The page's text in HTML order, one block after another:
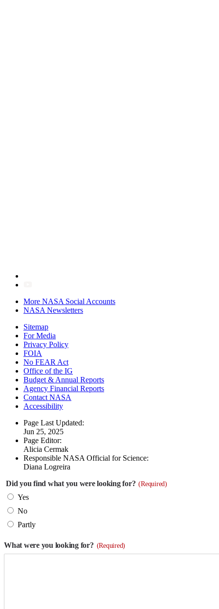
More NASA Social Accounts
NASA Newsletters
Sitemap
For Media
Privacy Policy
FOIA
No FEAR Act
Office of the IG
Budget & Annual Reports
Agency Financial Reports
Contact NASA
Accessibility
Page Last Updated:
Jun 25, 2025
Page Editor:
Alicia Cermak
Responsible NASA Official for Science:
Diana Logreira
Did you find what you were looking for? (Required)
Yes
No
Partly
What were you looking for? (Required)